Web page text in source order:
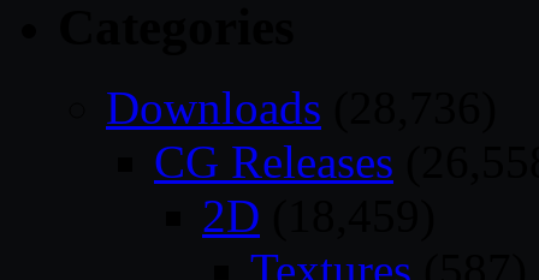
Downloads
CG Releases
2D
Textures